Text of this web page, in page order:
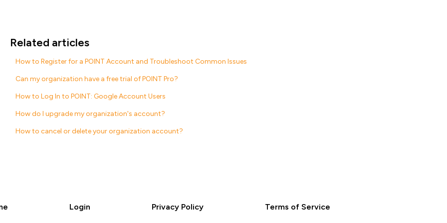
Related articles
How to Register for a POINT Account and Troubleshoot Common Issues
Can my organization have a free trial of POINT Pro?
How to Log In to POINT: Google Account Users
How do I upgrade my organization's account?
How to cancel or delete your organization account?
Login Privacy Policy Terms of Service